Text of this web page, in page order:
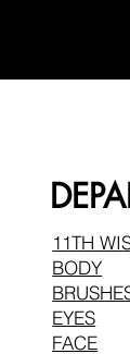
11TH
BODY
EYES
FACE